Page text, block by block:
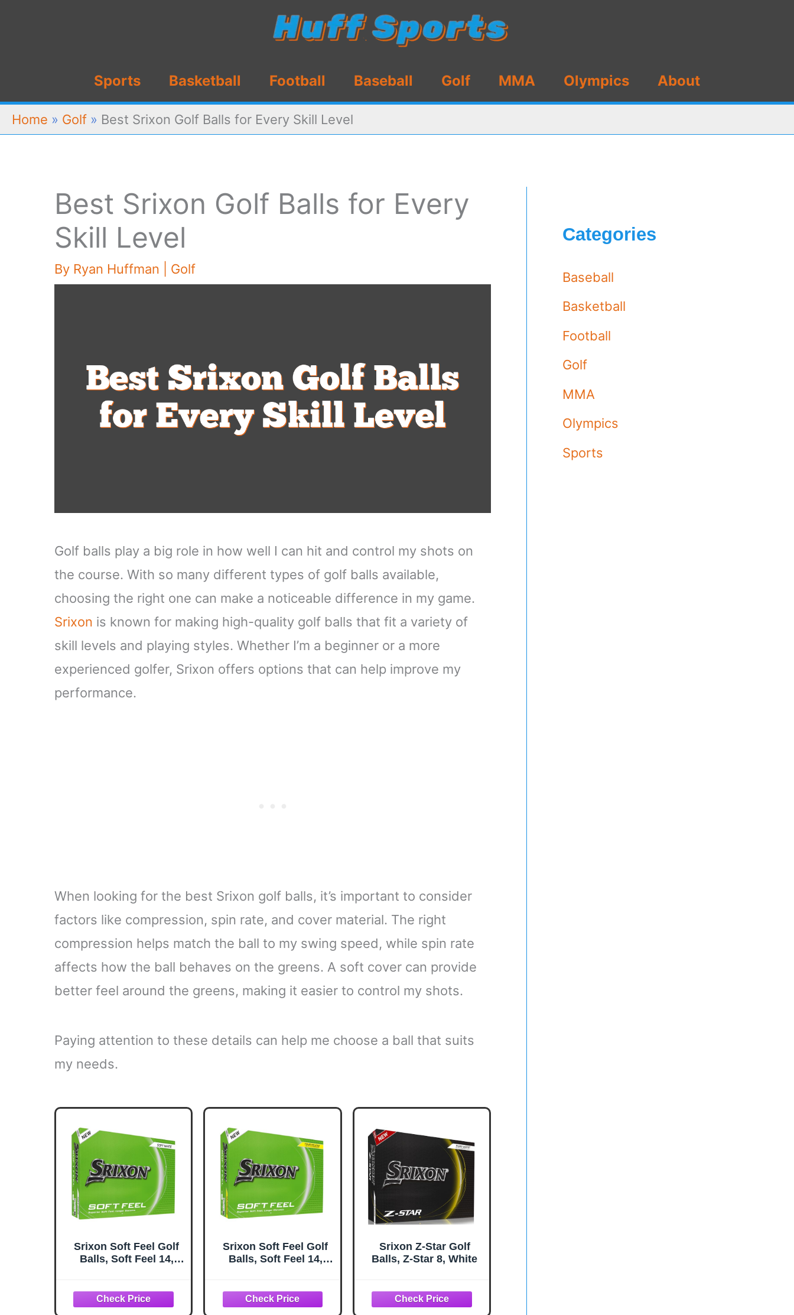
Sports Basketball Football Baseball Golf MMA Olympics About
Home » Golf » Best Srixon Golf Balls for Every Skill Level
Best Srixon Golf Balls for Every
Skill Level
By Ryan Huffman Golf
Golf balls play a big role in how well I can hit and control my shots on
the course. With so many different types of golf balls available,
choosing the right one can make a noticeable difference in my game.
Srixon is known for making high-quality golf balls that fit a variety of
skill levels and playing styles. Whether I’m a beginner or a more
experienced golfer, Srixon offers options that can help improve my
performance.
When looking for the best Srixon golf balls, it’s important to consider
factors like compression, spin rate, and cover material. The right
compression helps match the ball to my swing speed, while spin rate
affects how the ball behaves on the greens. A soft cover can provide
better feel around the greens, making it easier to control my shots.
Paying attention to these details can help me choose a ball that suits
my needs.
Srixon Soft Feel Golf
Balls, Soft Feel 14,
Srixon Soft Feel Golf
Balls, Soft Feel 14,
Srixon Z-Star Golf
Balls, Z-Star 8, White
Categories
Baseball
Basketball
Football
Golf
MMA
Olympics
Sports